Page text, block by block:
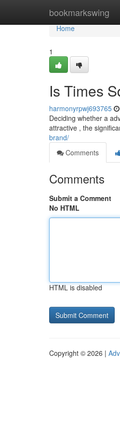
bookmarkswing
Home
Home
1
Is Times
harmonyrpwj693765
Deciding whether a
attractive , the
brand/
Comments
Comments
Submit a Comment
No HTML
HTML is disabled
Copyright © 2026 |